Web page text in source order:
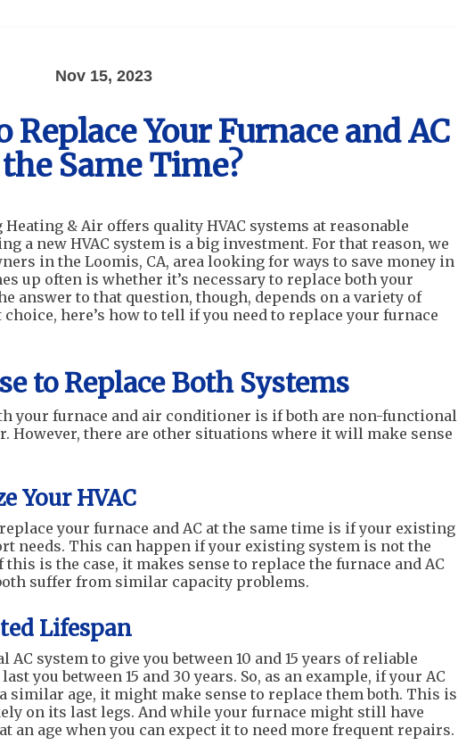
Nov 15, 2023
Replace Your Furnace and AC
Same Time?
& Air offers quality HVAC systems at reasonable
a new HVAC system is a big investment. For that reason, we
in the Loomis, CA, area looking for ways to save money in
up often is whether it’s necessary to replace both your
answer to that question, though, depends on a variety of
here’s how to tell if you need to replace your furnace
to Replace Both Systems
your furnace and air conditioner is if both are non-functional
However, there are other situations where it will make sense
Your HVAC
your furnace and AC at the same time is if your existing
needs. This can happen if your existing system is not the
is the case, it makes sense to replace the furnace and AC
suffer from similar capacity problems.
Lifespan
AC system to give you between 10 and 15 years of reliable
you between 15 and 30 years. So, as an example, if your AC
similar age, it might make sense to replace them both. This is
on its last legs. And while your furnace might still have
an age when you can expect it to need more frequent repairs.